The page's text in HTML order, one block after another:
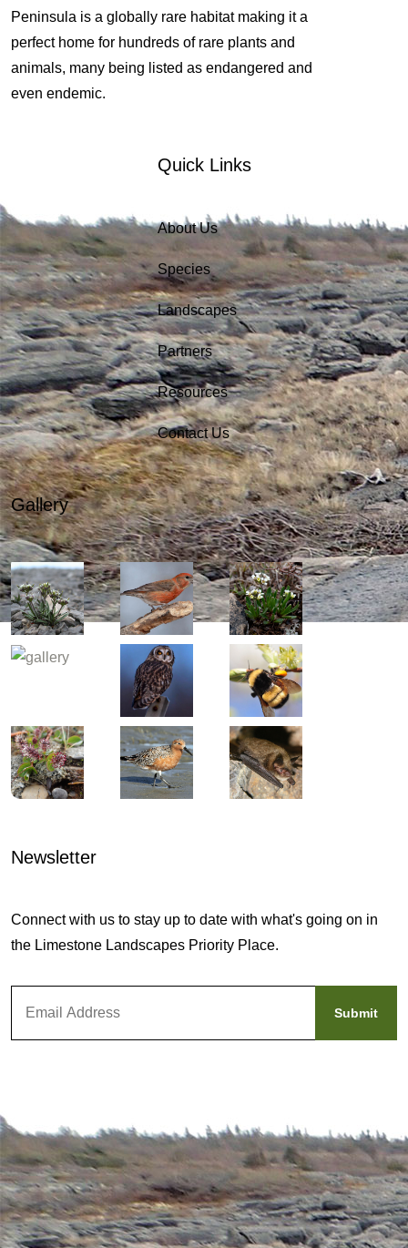
Peninsula is a globally rare habitat making it a
perfect home for hundreds of rare plants and
animals, many being listed as endangered and
even endemic.
Quick Links
About Us
Species
Landscapes
Partners
Resources
Contact Us
Gallery
Newsletter
Connect with us to stay up to date with what's going on in
the Limestone Landscapes Priority Place.